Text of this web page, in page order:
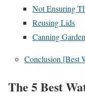
Not Ensuring
Reusing Lids
Canning
Conclusion [Best
The 5 Best